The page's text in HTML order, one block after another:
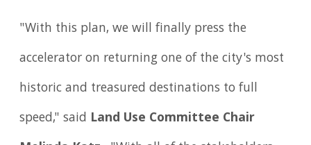
"With this plan, we will finally press the
accelerator on returning one of the city's most
historic and treasured destinations to full
speed," said Land Use Committee Chair